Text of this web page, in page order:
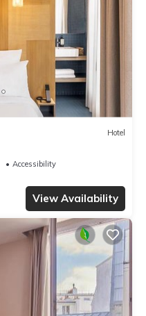
Hotel
Accessibility
View Availability